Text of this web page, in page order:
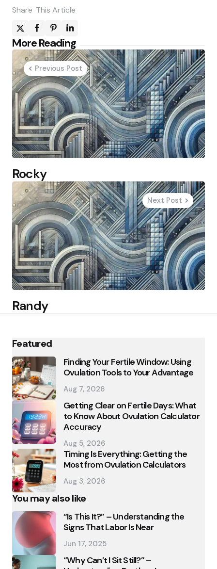
Share This Article
More Reading
Post
navigation
Previous Post
Rocky
Next Post
Randy
Featured
Finding Your Fertile Window: Using
Ovulation Tools to Your Advantage
Aug 7, 2026
Getting Clear on Fertile Days: What
to Know About Ovulation Calculator
Accuracy
Aug 5, 2026
Timing Is Everything: Getting the
Most from Ovulation Calculators
Aug 3, 2026
You may also like
“Is This It?” – Understanding the
Signs That Labor Is Near
Jun 17, 2025
“Why Can’t I Sit Still?” –